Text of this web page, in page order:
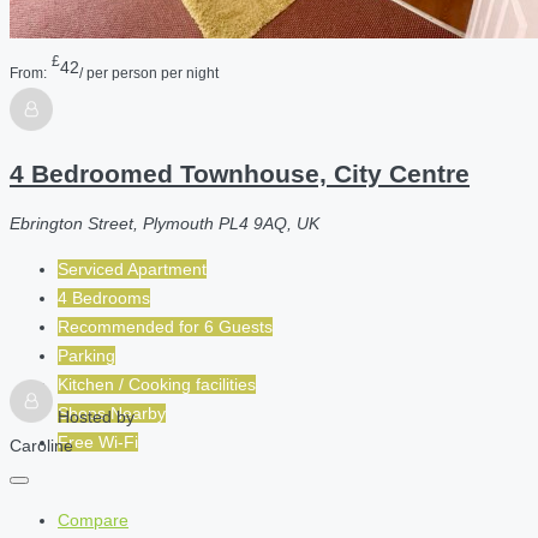
From:
£42/ per person per night
4 Bedroomed Townhouse, City Centre
Ebrington Street, Plymouth PL4 9AQ, UK
Serviced Apartment
4 Bedrooms
Recommended for 6 Guests
Parking
Kitchen / Cooking facilities
Shops Nearby
Free Wi-Fi
Hosted by
Caroline
Compare